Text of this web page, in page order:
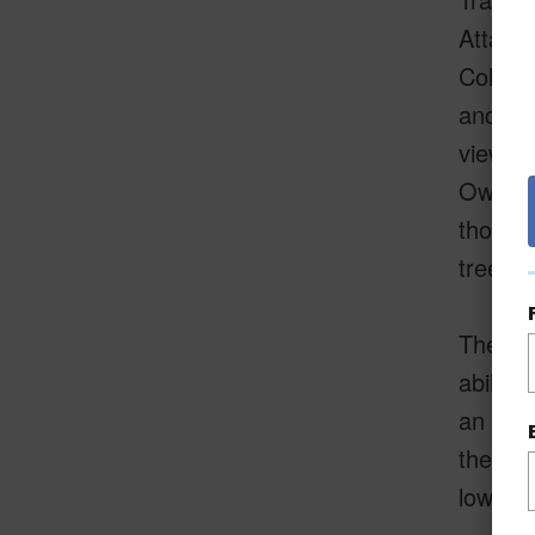
and
views
those
trees,
The
ability
an
the
lower